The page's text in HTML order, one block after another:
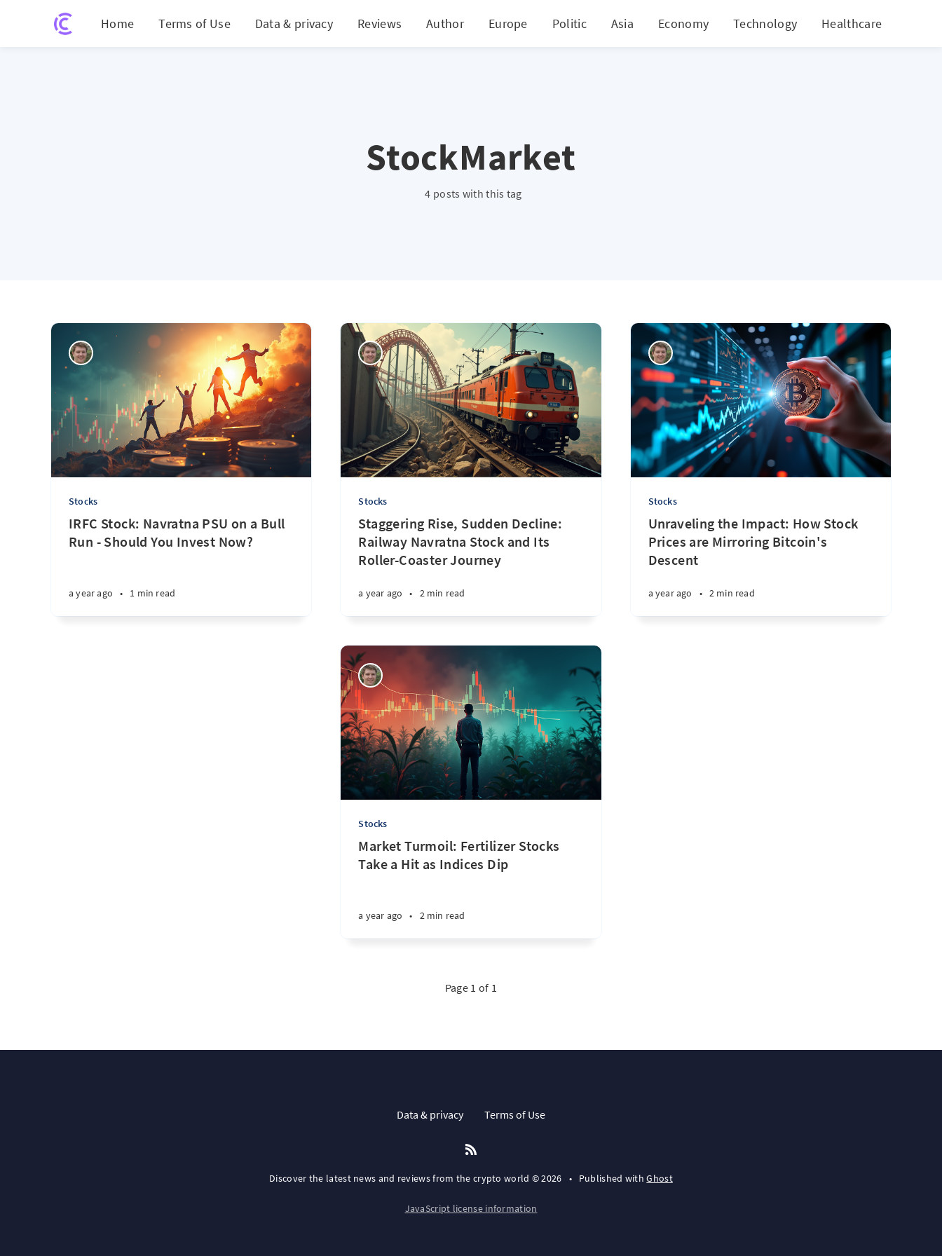
Home Terms of Use Data & privacy Reviews Author Europe Politic Asia Economy Technology Healthcare
StockMarket
4 posts with this tag
Stocks
IRFC Stock: Navratna PSU on a Bull
Run - Should You Invest Now?
a year ago • 1 min read
Stocks
Staggering Rise, Sudden Decline:
Railway Navratna Stock and Its
Roller-Coaster Journey
a year ago • 2 min read
Stocks
Unraveling the Impact: How Stock
Prices are Mirroring Bitcoin's
Descent
a year ago • 2 min read
Stocks
Market Turmoil: Fertilizer Stocks
Take a Hit as Indices Dip
a year ago • 2 min read
Page 1 of 1
Data & privacy Terms of Use
Discover the latest news and reviews from the crypto world © 2026 • Published withGhost
JavaScript license information